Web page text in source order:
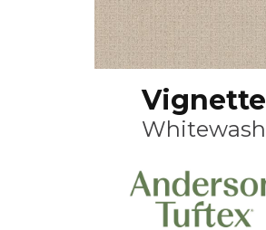
Vignette
Whitewash